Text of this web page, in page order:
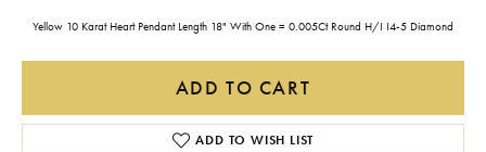
Yellow 10 Karat Heart Pendant Length 18" With One = 0.005Ct Round H/I I4-5 Diamond
ADD TO CART
ADD TO WISH LIST